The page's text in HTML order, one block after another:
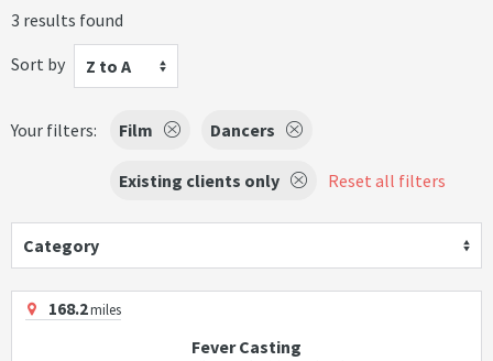
3 results found
Sort by
Z to A
Your filters: Film Dancers
Existing clients only Reset all filters
Category
168.2miles
Fever Casting